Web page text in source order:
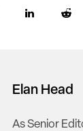
Elan Head
As Senior